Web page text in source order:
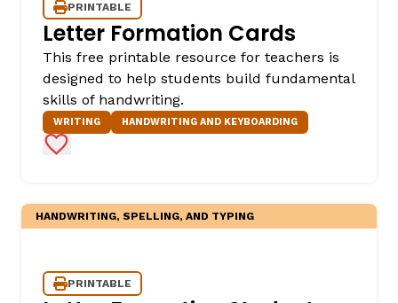
PRINTABLE
Letter Formation Cards
This free printable resource for teachers is
designed to help students build fundamental
skills of handwriting.
WRITING HANDWRITING AND KEYBOARDING
Add to Favorites
HANDWRITING, SPELLING, AND TYPING
PRINTABLE